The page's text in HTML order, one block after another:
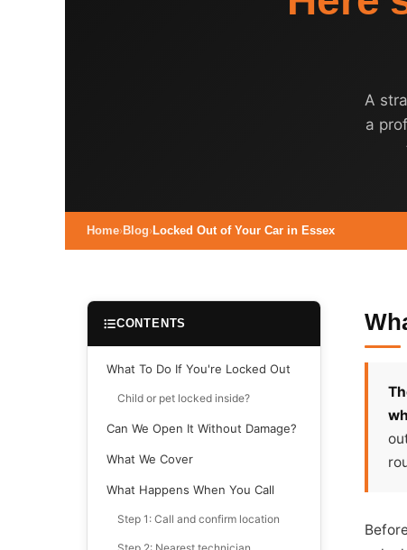
A
a
Home›Blog›Locked Out of Your Car in Essex
CONTENTS
What To Do If You're Locked Out
Child or pet locked inside?
Can We Open It Without Damage?
What We Cover
What Happens When You Call
Step 1: Call and confirm location